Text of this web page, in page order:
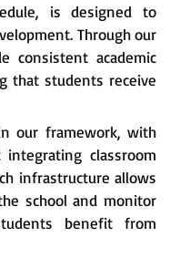
is designed to
Through our
consistent academic
that students receive
our framework, with
integrating classroom
infrastructure allows
school and monitor
benefit from